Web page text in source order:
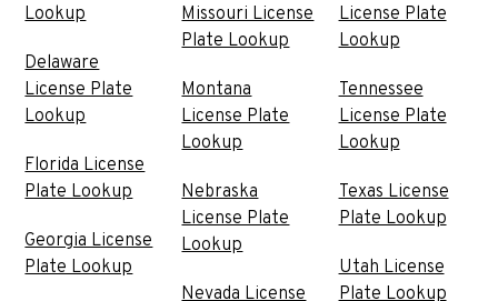
Lookup
Delaware
License Plate
Lookup
Florida License
Plate Lookup
Georgia License
Plate Lookup
Missouri License
Plate Lookup
Montana
License Plate
Lookup
Nebraska
License Plate
Lookup
Nevada License
License Plate
Lookup
Tennessee
License Plate
Lookup
Texas License
Plate Lookup
Utah License
Plate Lookup